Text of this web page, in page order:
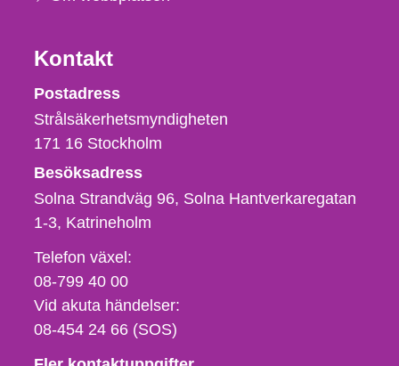
Kontakt
Strålsäkerhetsmyndigheten
Postadress
Strålsäkerhetsmyndigheten
171 16 Stockholm
Besöksadress
Solna Strandväg 96, Solna Hantverkaregatan
1-3 Katrineholm
Telefon,
fax
och
e-
Telefon växel:
08-799 40 00
Vid akuta händelser:
08-454 24 66 (SOS)